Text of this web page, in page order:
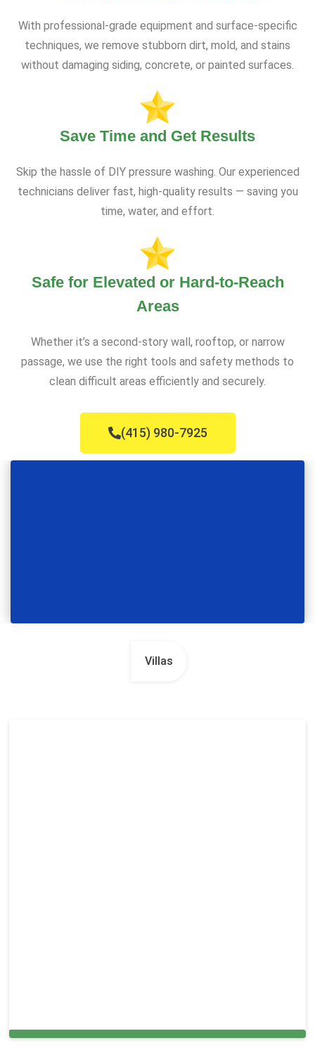
With professional-grade equipment and surface-specific
techniques, we remove stubborn dirt, mold, and stains
without damaging siding, concrete, or painted surfaces.
Save Time and Get Results
Skip the hassle of DIY pressure washing. Our experienced
technicians deliver fast, high-quality results — saving you
time, water, and effort.
Safe for Elevated or Hard-to-Reach
Areas
Whether it’s a second-story wall, rooftop, or narrow
passage, we use the right tools and safety methods to
clean difficult areas efficiently and securely.
(415) 980-7925
Villas